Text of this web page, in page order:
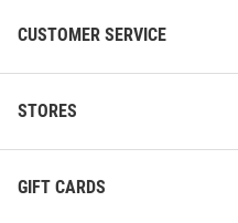
CUSTOMER SERVICE
STORES
GIFT CARDS